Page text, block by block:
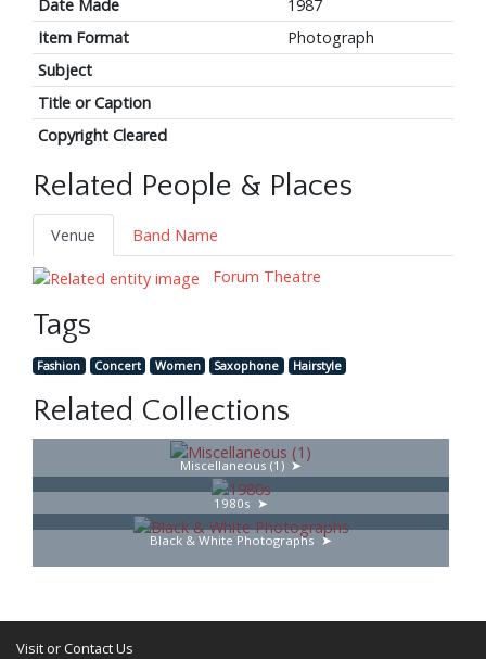
Date Made
1987
Item Format
Photograph
Subject
Title or Caption
Copyright Cleared
Related People & Places
Venue
Band Name
Forum Theatre
Tags
Fashion Concert Women Saxophone Hairstyle
Related Collections
Miscellaneous (1)
1980s
Black & White Photographs
Visit or Contact Us